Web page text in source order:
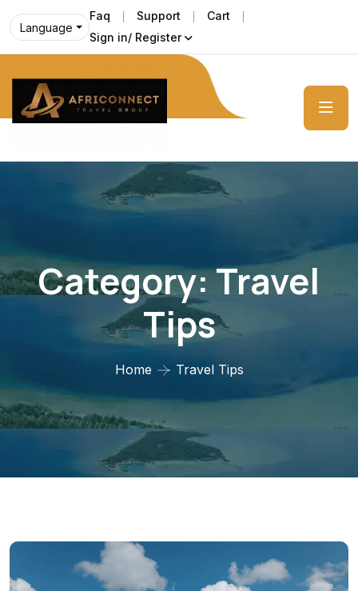
Language
Faq Support
Cart
Sign in/ Register
Category:Travel
Tips
Home Travel Tips